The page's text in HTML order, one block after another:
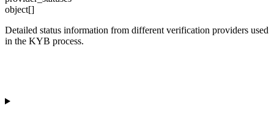
object[]
Detailed status information from different verification providers used
in the KYB process.